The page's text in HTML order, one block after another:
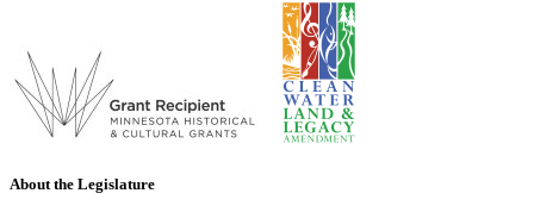
About the Legislature